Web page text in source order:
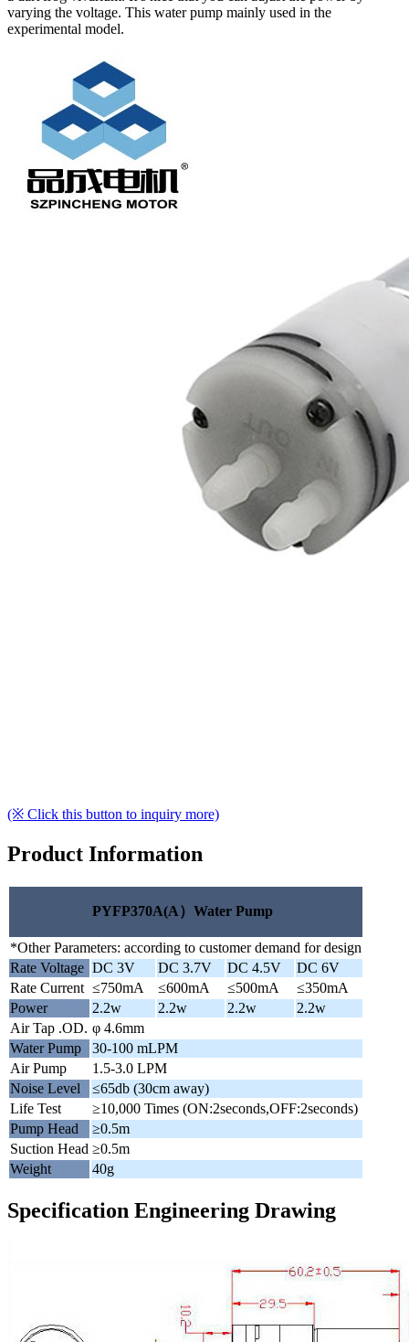
varying the voltage. This water pump mainly used in the
experimental model.
(※ Click this button to inquiry more)
Product Information
PYFP370A(A）Water Pump
*Other Parameters: according to customer demand for design
Rate Voltage DC 3V DC 3.7V DC 4.5V
DC 6V
Rate Current ≤750mA ≤600mA ≤500mA
≤350mA
Power
2.2w 2.2w 2.2w
2.2w
Air Tap .OD. φ 4.6mm
Water Pump
30-100 mLPM
Air Pump
1.5-3.0 LPM
Noise Level
≤65db (30cm away)
Life Test
≥10,000 Times (ON:2seconds,OFF:2seconds)
Pump Head
≥0.5m
Suction Head ≥0.5m
Weight
40g
Specification Engineering Drawing